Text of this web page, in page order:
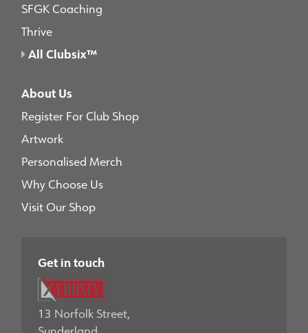
SFGK Coaching
Thrive
All Clubsix™
About Us
Register For Club Shop
Artwork
Personalised Merch
Why Choose Us
Visit Our Shop
Get in touch
13 Norfolk Street,